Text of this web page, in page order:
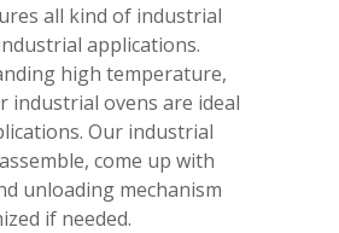
all kind of industrial
applications.
high temperature,
industrial ovens are ideal
Our industrial
come up with
unloading mechanism
if needed.